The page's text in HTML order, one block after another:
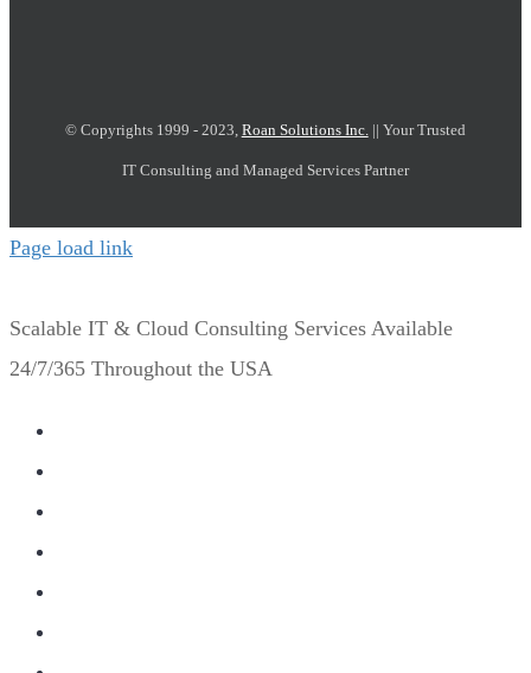
© Copyrights 1999 - 2023, Roan Solutions Inc. || Your Trusted
IT Consulting and Managed Services Partner
Page load link
Scalable IT & Cloud Consulting Services Available
24/7/365 Throughout the USA